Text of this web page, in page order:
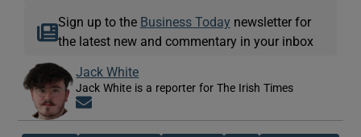
Sign up to the Business Today newsletter for
the latest new and commentary in your inbox
Jack White
Jack White is a reporter for The Irish Times